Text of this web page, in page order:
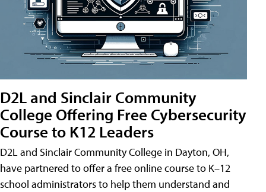
D2L and Sinclair Community
College Offering Free Cybersecurity
Course to K12 Leaders
D2L and Sinclair Community College in Dayton, OH,
have partnered to offer a free online course to K–12
school administrators to help them understand and